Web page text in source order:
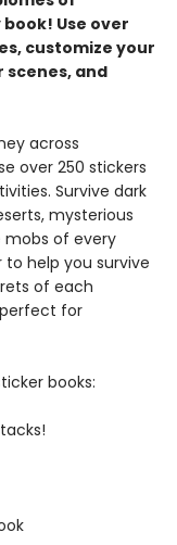
Use over
customize your
and
across
over 250 stickers
Survive dark
mysterious
mobs of every
help you survive
of each
for
books: